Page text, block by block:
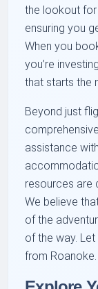
the lookout
ensuring you
When you
you’re
that starts the
Beyond just
assistance
resources are
We believe
of the
of the way.
from Roanoke.